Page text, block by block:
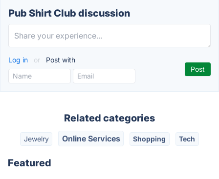
Pub Shirt Club discussion
Log in or Post with
Related categories
Jewelry Online Services Shopping Tech
Featured